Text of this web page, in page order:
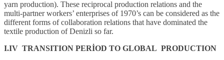
yarn production). These reciprocal production relations and the
multi-partner workers’ enterprises of 1970’s can be considered as the
different forms of collaboration relations that have dominated the
textile production of Denizli so far.
I.IV TRANSITION PERİOD TO GLOBAL PRODUCTION